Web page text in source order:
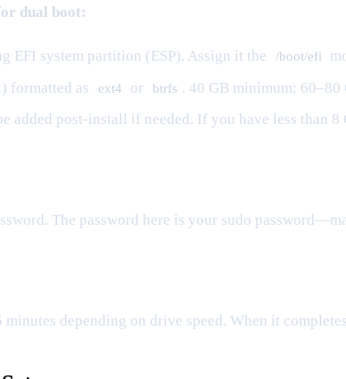
dual boot:
EFI system partition (ESP). Assign it the /boot/efi
formatted as ext4 or btrfs . 40 GB minimum;
added post-install if needed. If you have less than
The password here is your sudo
minutes depending on drive speed. When it